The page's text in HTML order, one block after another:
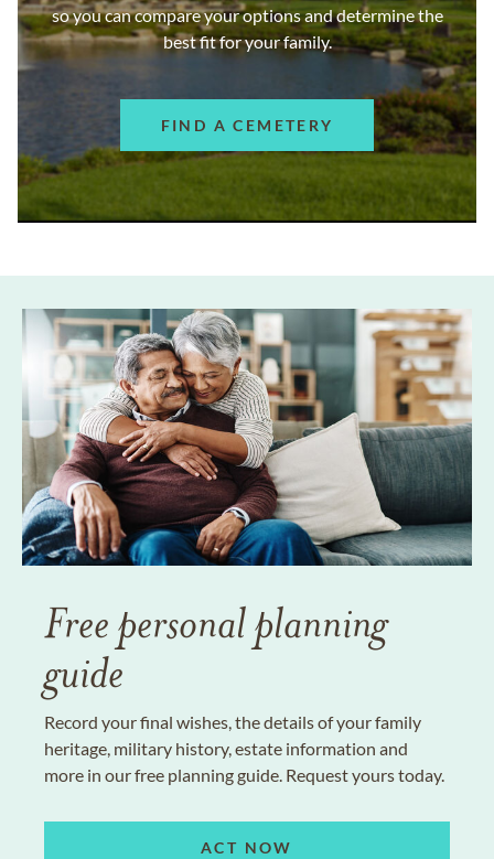
so you can compare your options and determine the
best fit for your family.
FIND A CEMETERY
Free personal planning
guide
Record your final wishes, the details of your family
heritage, military history, estate information and
more in our free planning guide. Request yours today.
ACT NOW